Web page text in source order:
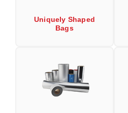
Caps and Vials
Compression Molded
Desiccant Bags
Uniquely Shaped
Bags